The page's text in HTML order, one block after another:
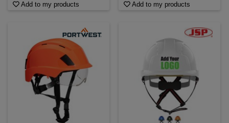
Add to my products Add to my products